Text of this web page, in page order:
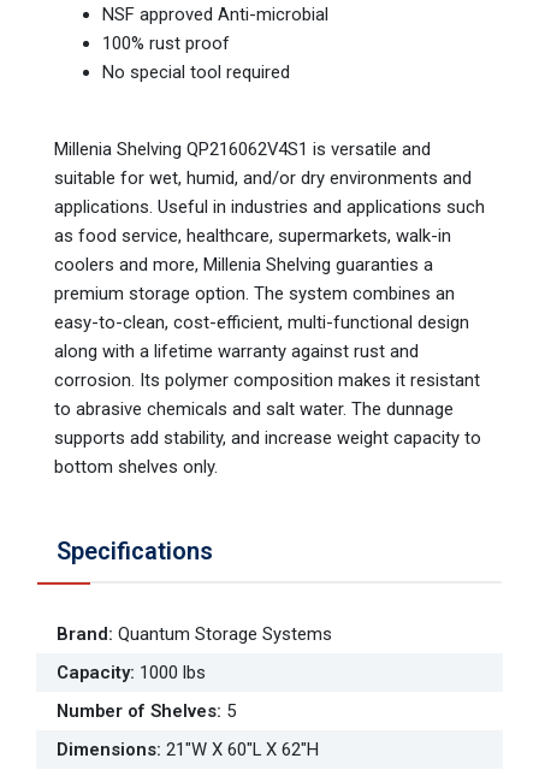
NSF approved Anti-microbial
100% rust proof
No special tool required
Millenia Shelving QP216062V4S1 is versatile and
suitable for wet, humid, and/or dry environments and
applications. Useful in industries and applications such
as food service, healthcare, supermarkets, walk-in
coolers and more, Millenia Shelving guaranties a
premium storage option. The system combines an
easy-to-clean, cost-efficient, multi-functional design
along with a lifetime warranty against rust and
corrosion. Its polymer composition makes it resistant
to abrasive chemicals and salt water. The dunnage
supports add stability, and increase weight capacity to
bottom shelves only.
Specifications
Brand: Quantum Storage Systems
Capacity: 1000 lbs
Number of Shelves: 5
Dimensions: 21"W X 60"L X 62"H